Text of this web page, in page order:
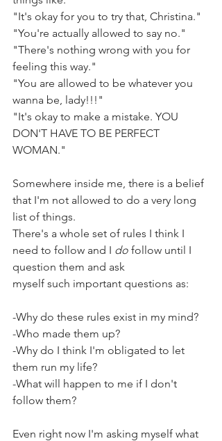
"It's okay for you to try that, Christina."
"You're actually allowed to say no."
"There's nothing wrong with you for
feeling this way."
"You are allowed to be whatever you
wanna be, lady!!!"
"It's okay to make a mistake. YOU
DON'T HAVE TO BE PERFECT
WOMAN."
Somewhere inside me, there is a belief
that I'm not allowed to do a very long
list of things.
There's a whole set of rules I think I
need to follow and I do follow until I
question them and ask
myself such important questions as:
-Why do these rules exist in my mind?
-Who made them up?
-Why do I think I'm obligated to let
them run my life?
-What will happen to me if I don't
follow them?
Even right now I'm asking myself what